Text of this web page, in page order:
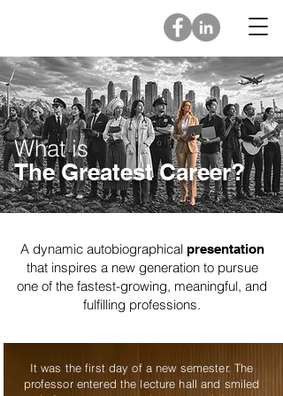
What is
The Greatest Career?
A dynamic autobiographical presentation
that inspires a new generation to ​pursue
one of the fastest-growing, meaningful, and
fulfilling professions.
It was the first day of a new semester. The
professor entered the lecture hall and smiled